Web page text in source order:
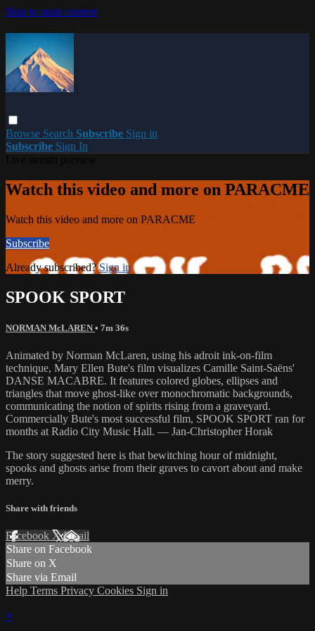
Skip to main content
Browse Search Subscribe Sign in
Subscribe Sign In
Watch this video and more on PARACME
Watch this video and more on PARACME
Subscribe
Already subscribed?Sign in
SPOOK SPORT
NORMAN McLAREN • 7m 36s
Animated by Norman McLaren, using his adroit ink-on-film
technique, Mary Ellen Bute's film visualizes Camille Saint-Saëns'
DANSE MACABRE. It features colored globes, ellipses and
triangles that move ghost-like over monochromatic backgrounds,
communicating the notion of spirits rising from a graveyard.
Commercially Bute's most successful film, SPOOK SPORT ran for
months at Radio City Music Hall. — Jan-Christopher Horak
The story suggested here is that bewitching hour of midnight,
spooks and ghosts arise from their graves to cavort about and make
merry.
Share with friends
Facebook XEmail
Share on Facebook
Share on X
Share via Email
Help Terms Privacy Cookies Sign in
×